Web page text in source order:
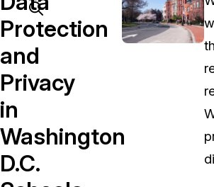
TO
CASEGUARD
STUDIO, OR
Redaction
On premise all-
Protection
and
Privacy
in
Washington
D.C.